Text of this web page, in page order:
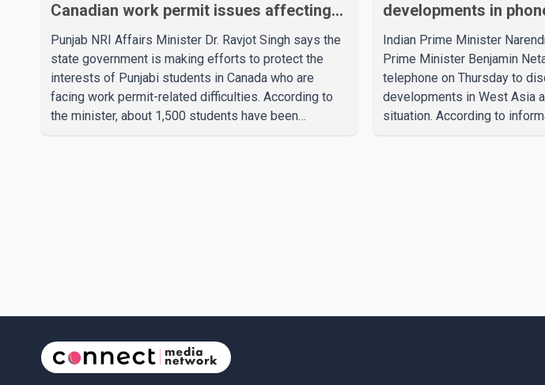
Canadian work permit issues affecting
students
Punjab NRI Affairs Minister Dr. Ravjot Singh says the
state government is making efforts to protect the
interests of Punjabi students in Canada who are
facing work permit-related difficulties. According to
the minister, about 1,500 students have been
developments in
Indian Prime Minister
Prime Minister Benjamin
telephone on Thursday to
developments in West Asia
situation. According to